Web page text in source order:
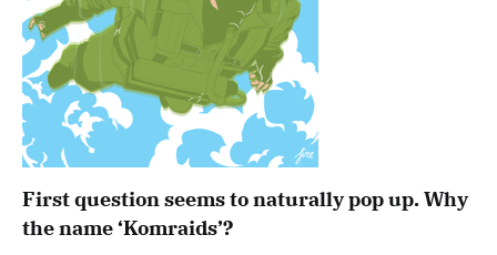
First question seems to naturally pop up. Why
the name ‘Komraids’?